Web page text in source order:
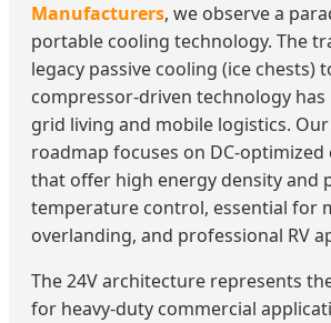
Manufacturers, we observe a
portable cooling technology. The
legacy passive cooling (ice chests)
compressor-driven technology
grid living and mobile logistics.
roadmap focuses on DC-
that offer high energy density and
temperature control, essential for
overlanding, and professional RV
The 24V architecture represents
for heavy-duty commercial